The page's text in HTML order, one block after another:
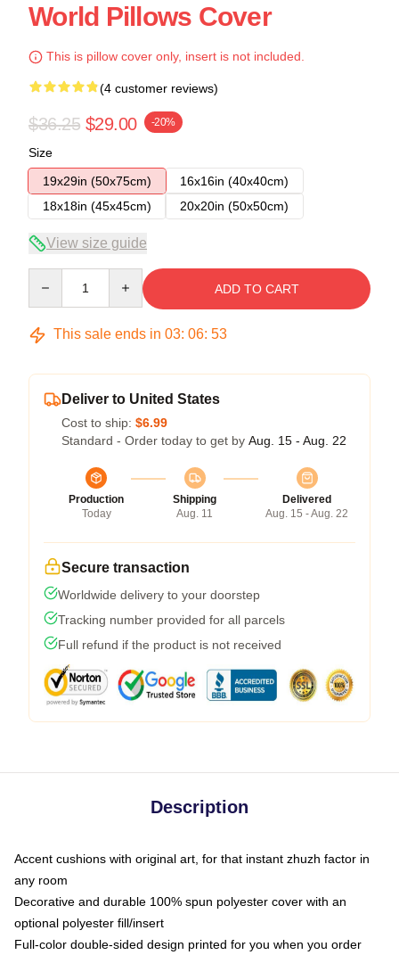
World Pillows Cover
This is pillow cover only, insert is not included.
(4 customer reviews)
$36.25 $29.00 -20%
Size
19x29in (50x75cm)
16x16in (40x40cm)
18x18in (45x45cm)
20x20in (50x50cm)
View size guide
ADD TO CART
This sale ends in 03: 06: 52
Deliver to United States
Cost to ship: $6.99
Standard - Order today to get by Aug. 15 - Aug. 22
Production
Today
Shipping
Aug. 11
Delivered
Aug. 15 - Aug. 22
Secure transaction
Worldwide delivery to your doorstep
Tracking number provided for all parcels
Full refund if the product is not received
Description
Accent cushions with original art, for that instant zhuzh factor in
any room
Decorative and durable 100% spun polyester cover with an
optional polyester fill/insert
Full-color double-sided design printed for you when you order